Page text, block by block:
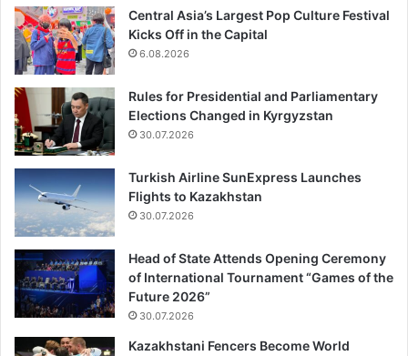
Central Asia’s Largest Pop Culture Festival
Kicks Off in the Capital
6.08.2026
Rules for Presidential and Parliamentary
Elections Changed in Kyrgyzstan
30.07.2026
Turkish Airline SunExpress Launches
Flights to Kazakhstan
30.07.2026
Head of State Attends Opening Ceremony
of International Tournament “Games of the
Future 2026”
30.07.2026
Kazakhstani Fencers Become World